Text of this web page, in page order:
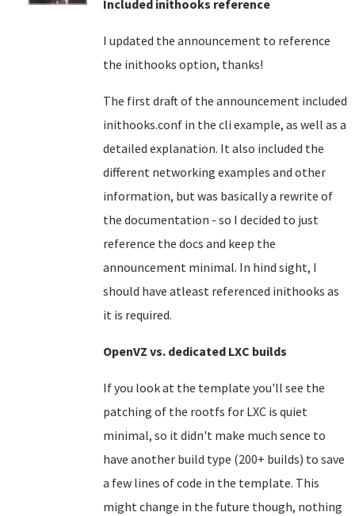
Included inithooks reference
I updated the announcement to reference
the inithooks option, thanks!
The first draft of the announcement included
inithooks.conf in the cli example, as well as a
detailed explanation. It also included the
different networking examples and other
information, but was basically a rewrite of
the documentation - so I decided to just
reference the docs and keep the
announcement minimal. In hind sight, I
should have atleast referenced inithooks as
it is required.
OpenVZ vs. dedicated LXC builds
If you look at the template you'll see the
patching of the rootfs for LXC is quiet
minimal, so it didn't make much sence to
have another build type (200+ builds) to save
a few lines of code in the template. This
might change in the future though, nothing